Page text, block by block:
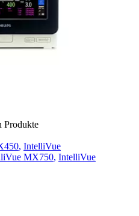
Produkte
, IntelliVue
MX750, IntelliVue